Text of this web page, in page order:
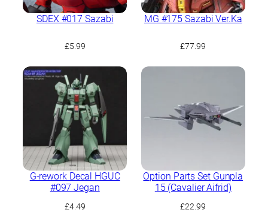
SDEX #017 Sazabi
£5.99
MG #175 Sazabi Ver.Ka
£77.99
G-rework Decal HGUC
#097 Jegan
£4.49
Option Parts Set Gunpla
15 (Cavalier Aifrid)
£22.99